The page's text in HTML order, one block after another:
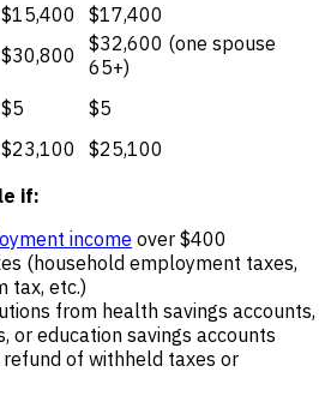
$15,400
$17,400
$30,800
$32,600 (one spouse
65+)
$5
$5
$23,100
$25,100
if:
income over $400
(household employment taxes,
tax, etc.)
from health savings accounts,
or education savings accounts
of withheld taxes or